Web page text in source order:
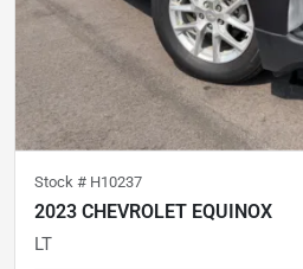
Stock # H10237
2023 CHEVROLET EQUINOX
LT